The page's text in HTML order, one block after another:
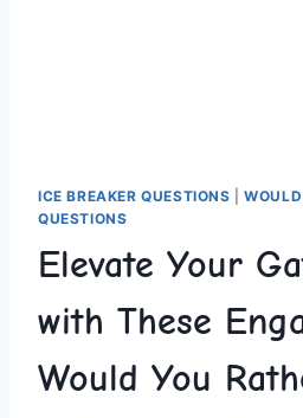
ICE BREAKER QUESTIONS |
QUESTIONS
Elevate Your
with These
Would You